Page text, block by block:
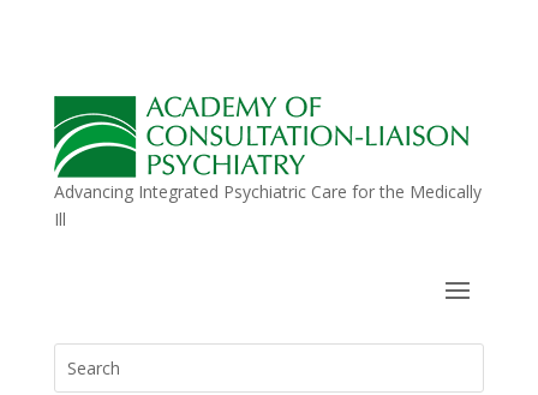
Advancing Integrated Psychiatric Care for the Medically
Ill